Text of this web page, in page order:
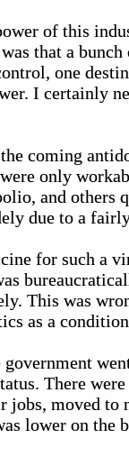
of this
that a
one
I certainly
coming
only
and
due to a
for such a
This was
as a
There
moved to
lower on